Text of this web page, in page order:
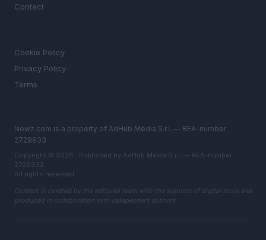
Contact
Cookie Policy
Privacy Policy
Terms
Newz.com is a property of AdHub Media S.r.l. — REA-number
2729933
Copyright © 2026 · Published by AdHub Media S.r.l. — REA-number
2729933
All rights reserved
Content is curated by the editorial team with the support of digital tools and
produced in collaboration with independent authors.